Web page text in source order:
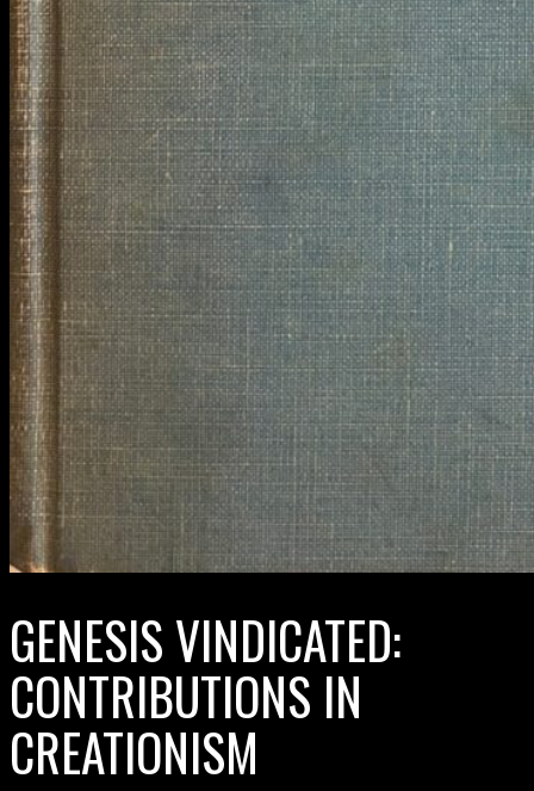
GENESIS VINDICATED:
CONTRIBUTIONS IN
CREATIONISM